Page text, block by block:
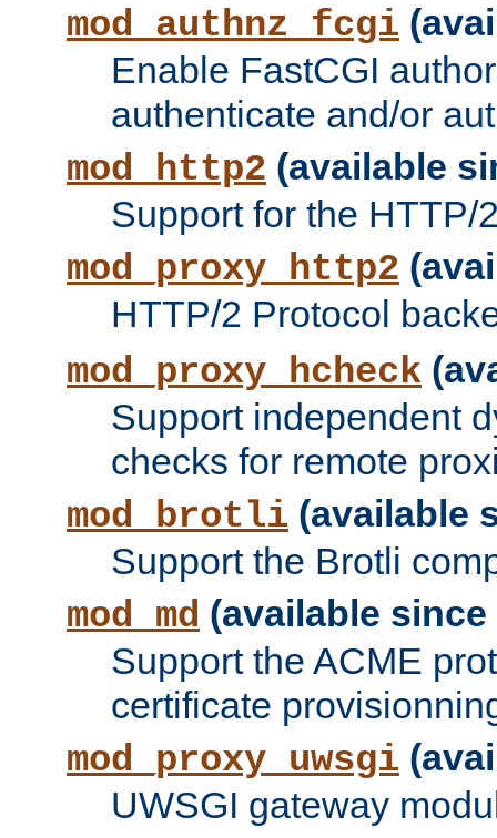
mod_authnz_fcgi
Enable FastCGI
authenticate and/or
mod_http2 (available
Support for the HTTP/
mod_proxy_http2
HTTP/2 Protocol
mod_proxy_hcheck
Support independent
checks for remote
mod_brotli (available
Support the Brotli
mod_md (available since
Support the ACME
certificate
mod_proxy_uwsgi
UWSGI gateway